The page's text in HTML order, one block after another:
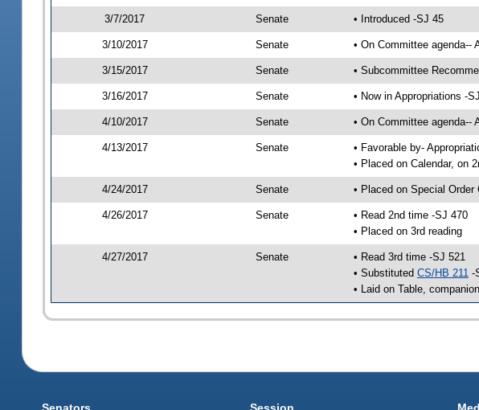
3/7/2017 Senate • Introduced -SJ 45
3/10/2017 Senate • On Committee agenda--
3/15/2017 Senate • Subcommittee
3/16/2017 Senate • Now in Appropriations -
4/10/2017 Senate • On Committee agenda--
4/13/2017 Senate
• Favorable by-
• Placed on Calendar, on
4/24/2017 Senate • Placed on Special Order
4/26/2017 Senate
• Read 2nd time -SJ 470
• Placed on 3rd reading
4/27/2017 Senate
• Read 3rd time -SJ 521
• Substituted CS/HB 211 -
• Laid on Table,